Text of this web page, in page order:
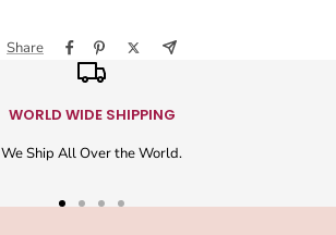
Share
WORLD WIDE SHIPPING
We Ship All Over the World.